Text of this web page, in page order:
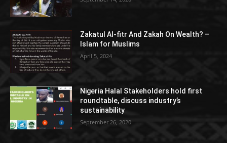
Zakatul Al-fitr And Zakah On Wealth? –
Islam for Muslims
April 5, 2024
Nigeria Halal Stakeholders hold first
roundtable, discuss industry’s
sustainability
September 26, 2020